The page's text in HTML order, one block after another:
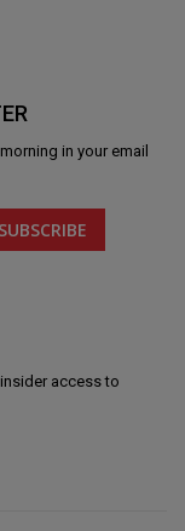
in your email
access to